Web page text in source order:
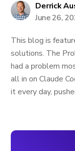
Derrick
June 26,
This blog is
solutions. The
had a problem
all in on Claude
it every day,